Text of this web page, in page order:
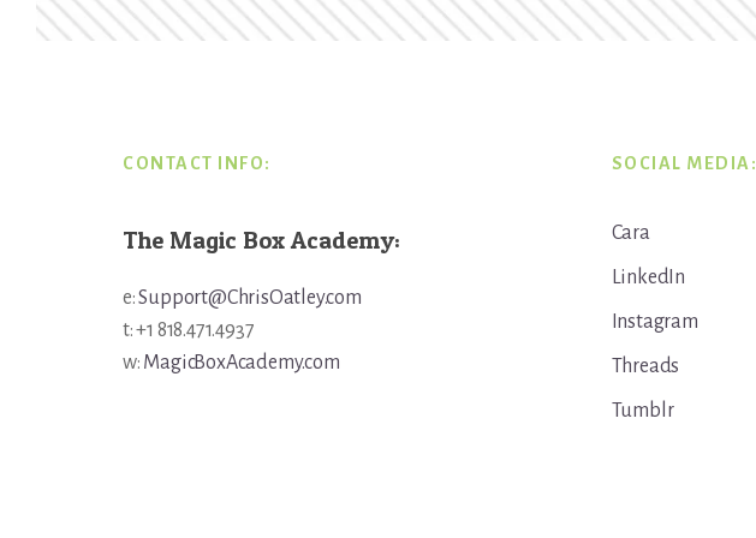
CONTACT INFO:
The Magic Box Academy:
e:Support@ChrisOatley.com
t: +1 818.471.4937
w: MagicBoxAcademy.com
SOCIAL MEDIA:
Cara
LinkedIn
Instagram
Threads
Tumblr